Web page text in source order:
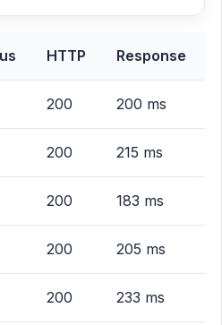
HTTP Response
200 200 ms
200 215 ms
200 183 ms
200 205 ms
200 233 ms